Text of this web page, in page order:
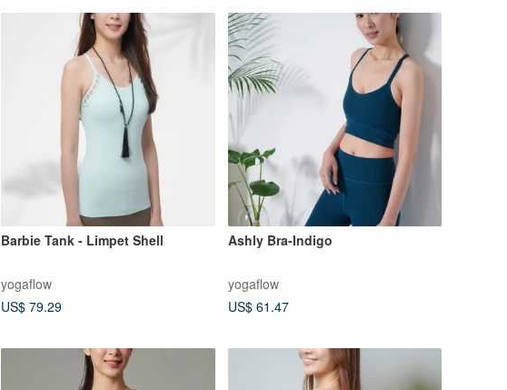
Barbie Tank - Limpet Shell
yogaflow
US$ 79.29
Ashly Bra-Indigo
yogaflow
US$ 61.47